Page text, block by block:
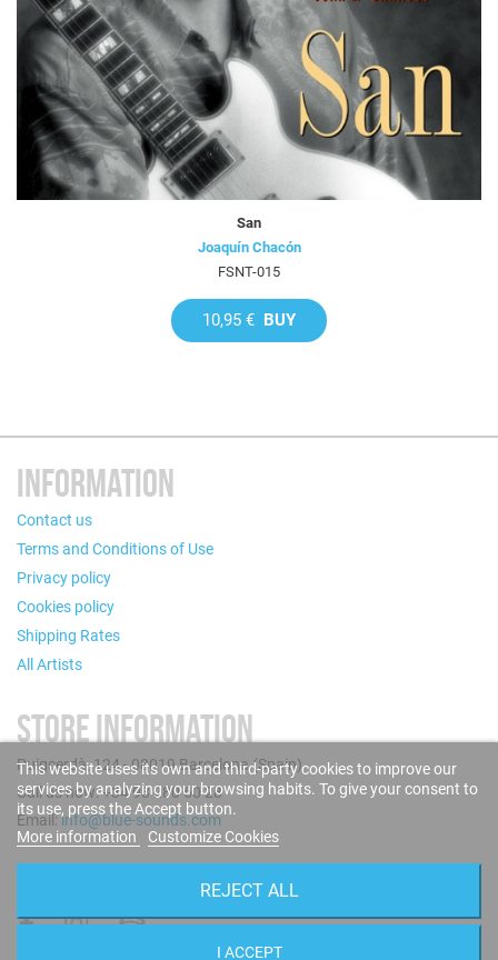
San
Joaquín Chacón
FSNT-015
10,95 € BUY
INFORMATION
Contact us
Terms and Conditions of Use
Privacy policy
Cookies policy
Shipping Rates
All Artists
STORE INFORMATION
Puigcerdà, 124 - 08019 Barcelona (Spain)
Call us now: +34 93 280 60 28
Email:info@blue-sounds.com
This website uses its own and third-party cookies to improve our
services by analyzing your browsing habits. To give your consent to
its use, press the Accept button.
More information
Customize Cookies
REJECT ALL
I ACCEPT